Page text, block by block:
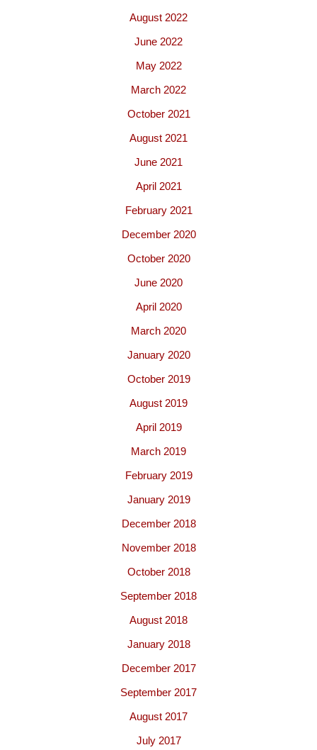
August 2022
June 2022
May 2022
March 2022
October 2021
August 2021
June 2021
April 2021
February 2021
December 2020
October 2020
June 2020
April 2020
March 2020
January 2020
October 2019
August 2019
April 2019
March 2019
February 2019
January 2019
December 2018
November 2018
October 2018
September 2018
August 2018
January 2018
December 2017
September 2017
August 2017
July 2017